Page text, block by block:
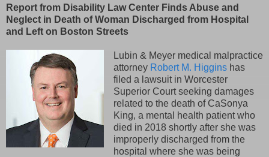
Report from Disability Law Center Finds Abuse and
Neglect in Death of Woman Discharged from Hospital
and Left on Boston Streets
Lubin & Meyer medical malpractice
attorney Robert M. Higginshas
filed a lawsuit in Worcester
Superior Court seeking damages
related to the death of CaSonya
King, a mental health patient who
died in 2018 shortly after she was
improperly discharged from the
hospital where she was being